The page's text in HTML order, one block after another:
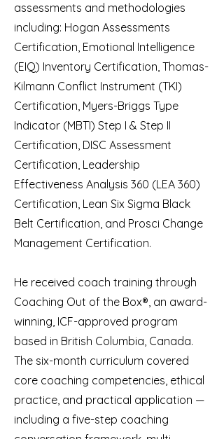
assessments and methodologies
including: Hogan Assessments
Certification, Emotional Intelligence
(EIQ) Inventory Certification, Thomas-
Kilmann Conflict Instrument (TKI)
Certification, Myers-Briggs Type
Indicator (MBTI) Step I & Step II
Certification, DISC Assessment
Certification, Leadership
Effectiveness Analysis 360 (LEA 360)
Certification, Lean Six Sigma Black
Belt Certification, and Prosci Change
Management Certification.
He received coach training through
Coaching Out of the Box®, an award-
winning, ICF-approved program
based in British Columbia, Canada.
The six-month curriculum covered
core coaching competencies, ethical
practice, and practical application —
including a five-step coaching